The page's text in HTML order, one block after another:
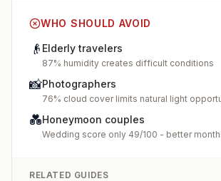
WHO SHOULD AVOID
👴 Elderly travelers
87% humidity creates difficult conditions
📸Photographers
76% cloud cover limits natural light
💑Honeymoon couples
Wedding score only 49/100 - better
RELATED GUIDES